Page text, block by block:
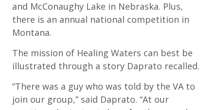
and McConaughy Lake in Nebraska. Plus,
there is an annual national competition in
Montana.
The mission of Healing Waters can best be
illustrated through a story Daprato recalled.
“There was a guy who was told by the VA to
join our group,” said Daprato. “At our